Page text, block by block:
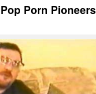
Porn Pioneers